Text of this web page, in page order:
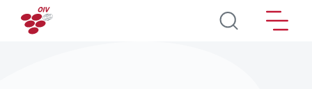
Перейти к основному содержанию